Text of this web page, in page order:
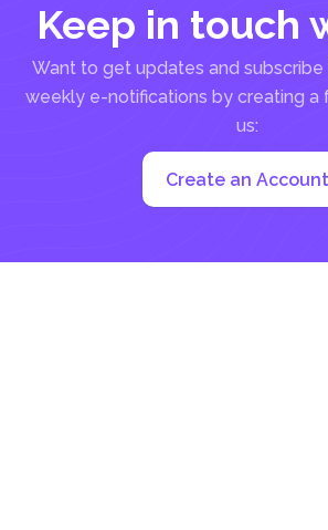
Keep in touch
Want to get updates and
weekly e-notifications by creating a
us:
Create an Account